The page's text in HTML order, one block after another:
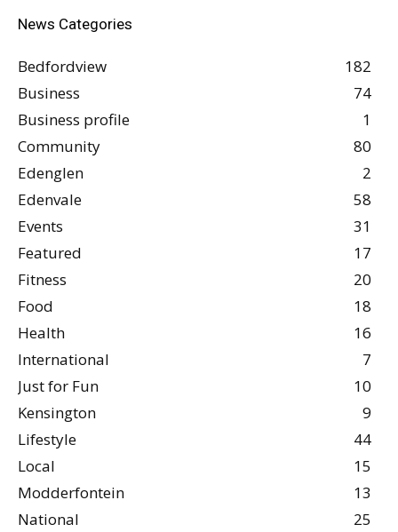
News Categories
Bedfordview
182
Business
74
Business profile
1
Community
80
Edenglen
2
Edenvale
58
Events
31
Featured
17
Fitness
20
Food
18
Health
16
International
7
Just for Fun
10
Kensington
9
Lifestyle
44
Local
15
Modderfontein
13
National
25